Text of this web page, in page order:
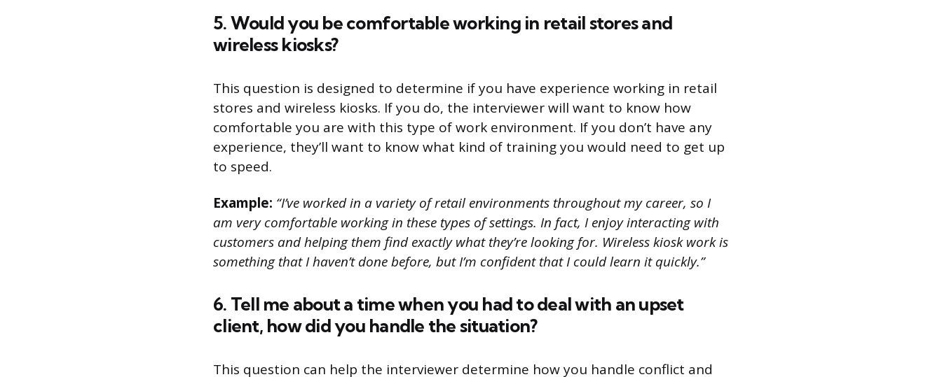
5. Would you be comfortable working in retail stores and
wireless kiosks?
This question is designed to determine if you have experience working in retail
stores and wireless kiosks. If you do, the interviewer will want to know how
comfortable you are with this type of work environment. If you don’t have any
experience, they’ll want to know what kind of training you would need to get up
to speed.
Example: “I’ve worked in a variety of retail environments throughout my career, so I
am very comfortable working in these types of settings. In fact, I enjoy interacting with
customers and helping them find exactly what they’re looking for. Wireless kiosk work is
something that I haven’t done before, but I’m confident that I could learn it quickly.”
6. Tell me about a time when you had to deal with an upset
client, how did you handle the situation?
This question can help the interviewer determine how you handle conflict and